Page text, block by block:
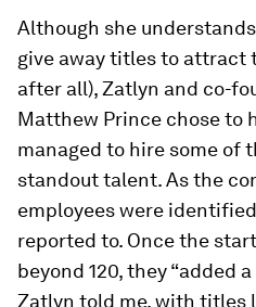
Although she
give away titles to attract
after all), Zatlyn and co-
Matthew Prince chose to
managed to hire some of
standout talent. As the
employees were
reported to. Once the
beyond 120, they “added
Zatlyn told me, with titles